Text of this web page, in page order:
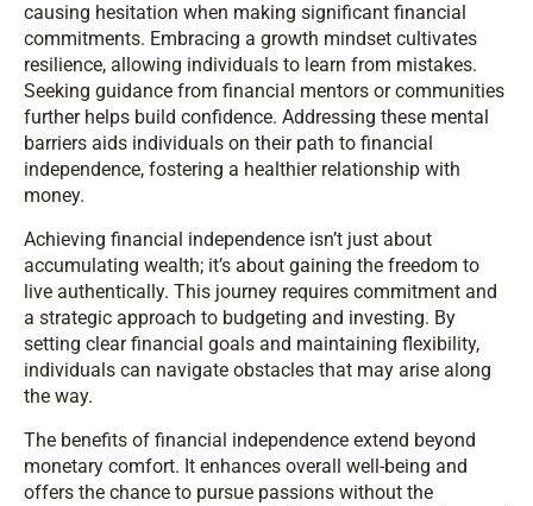
causing hesitation when making significant financial
commitments. Embracing a growth mindset cultivates
resilience, allowing individuals to learn from mistakes.
Seeking guidance from financial mentors or communities
further helps build confidence. Addressing these mental
barriers aids individuals on their path to financial
independence, fostering a healthier relationship with
money.
Achieving financial independence isn’t just about
accumulating wealth; it’s about gaining the freedom to
live authentically. This journey requires commitment and
a strategic approach to budgeting and investing. By
setting clear financial goals and maintaining flexibility,
individuals can navigate obstacles that may arise along
the way.
The benefits of financial independence extend beyond
monetary comfort. It enhances overall well-being and
offers the chance to pursue passions without the